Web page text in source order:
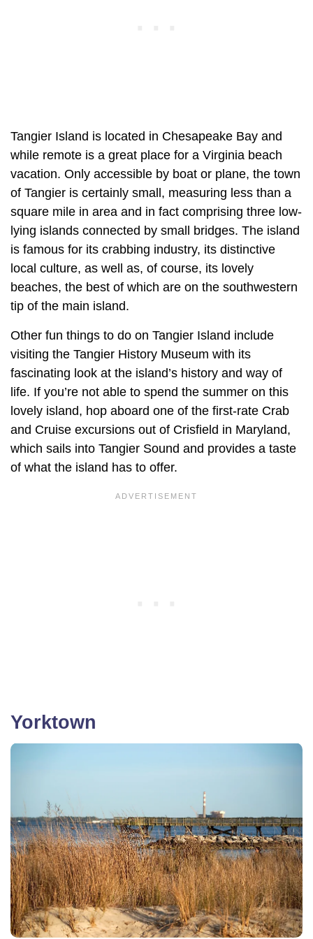
Tangier Island is located in Chesapeake Bay and
while remote is a great place for a Virginia beach
vacation. Only accessible by boat or plane, the town
of Tangier is certainly small, measuring less than a
square mile in area and in fact comprising three low-
lying islands connected by small bridges. The island
is famous for its crabbing industry, its distinctive
local culture, as well as, of course, its lovely
beaches, the best of which are on the southwestern
tip of the main island.
Other fun things to do on Tangier Island include
visiting the Tangier History Museum with its
fascinating look at the island’s history and way of
life. If you’re not able to spend the summer on this
lovely island, hop aboard one of the first-rate Crab
and Cruise excursions out of Crisfield in Maryland,
which sails into Tangier Sound and provides a taste
of what the island has to offer.
Yorktown